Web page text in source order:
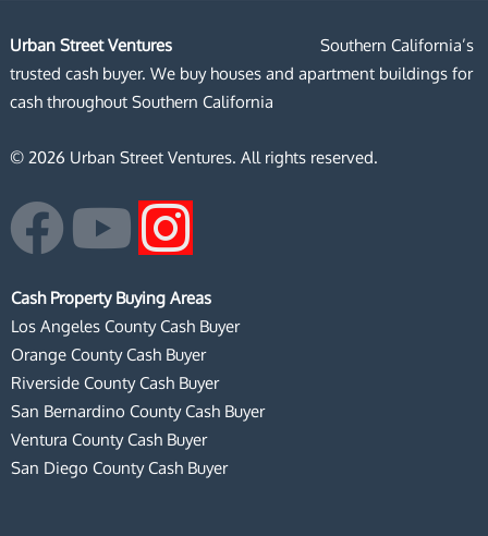
Urban Street Ventures
Southern California’s
trusted cash buyer. We buy houses and apartment buildings for
cash throughout Southern California
© 2026 Urban Street Ventures. All rights reserved.
F
a
c
e
b
o
Y
o
u
t
u
b
I
n
s
t
a
g
Cash Property Buying Areas
Los Angeles County Cash Buyer
Orange County Cash Buyer
Riverside County Cash Buyer
San Bernardino County Cash Buyer
Ventura County Cash Buyer
San Diego County Cash Buyer